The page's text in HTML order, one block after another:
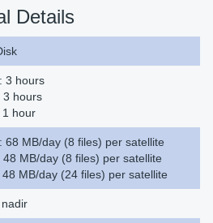
Details
3 hours
3 hours
1 hour
68 MB/day (8 files) per satellite
48 MB/day (8 files) per satellite
48 MB/day (24 files) per satellite